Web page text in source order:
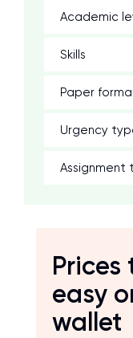
Academic
Skills
Paper
Urgency
Assignment
Prices
easy
wallet